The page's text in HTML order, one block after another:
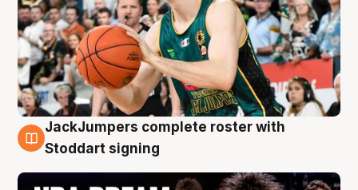
6 Aug
JackJumpers complete roster with
Stoddart signing